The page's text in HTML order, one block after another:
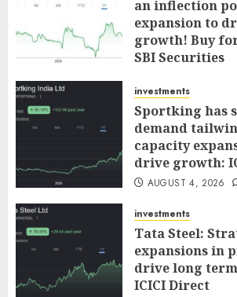
an inflection
expansion to
growth! Buy
SBI Securities
investments
Sportking has
demand
capacity
drive growth:
AUGUST 4, 2026
investments
Tata Steel:
expansions in
drive long
ICICI Direct